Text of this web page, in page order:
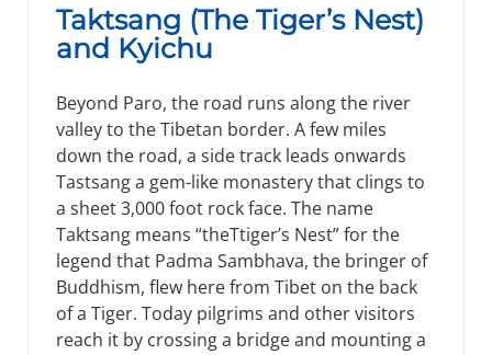
Taktsang (The Tiger’s Nest)
and Kyichu
Beyond Paro, the road runs along the river
valley to the Tibetan border. A few miles
down the road, a side track leads onwards
Tastsang a gem-like monastery that clings to
a sheet 3,000 foot rock face. The name
Taktsang means “theTtiger’s Nest” for the
legend that Padma Sambhava, the bringer of
Buddhism, flew here from Tibet on the back
of a Tiger. Today pilgrims and other visitors
reach it by crossing a bridge and mounting a